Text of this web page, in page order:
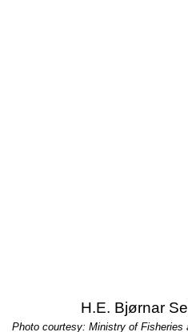
H.E. Bjørnar
Photo courtesy: Ministry of Fisheries